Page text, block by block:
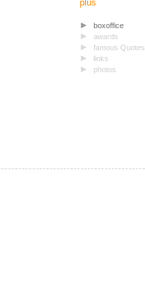
plus
boxoffice
awards
famous Quotes
links
photos